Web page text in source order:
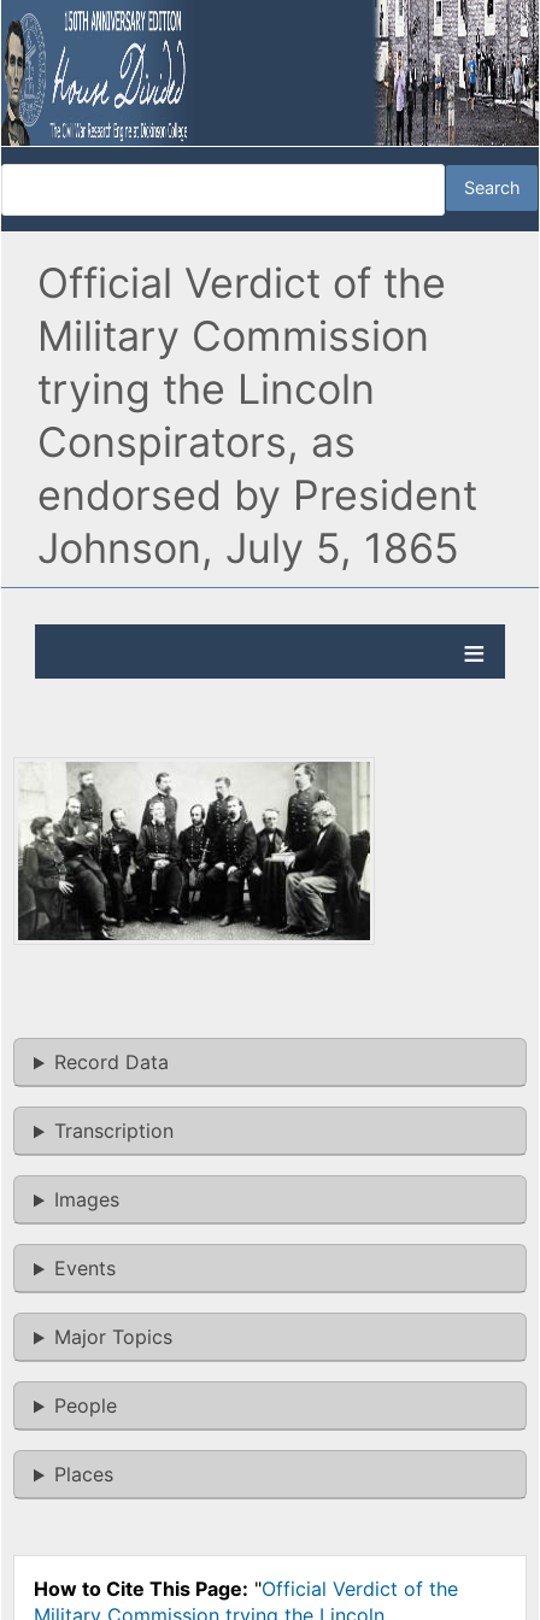
Official Verdict of the
Military Commission
trying the Lincoln
Conspirators, as
endorsed by President
Johnson, July 5, 1865
Record Data
Transcription
Images
Events
Major Topics
People
Places
How to Cite This Page: "Official Verdict of the